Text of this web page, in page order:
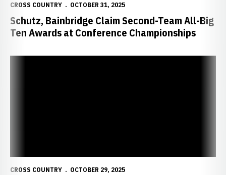
CROSS COUNTRY OCTOBER 31, 2025
Schutz, Bainbridge Claim Second-Team All-Big
Ten Awards at Conference Championships
CROSS COUNTRY OCTOBER 29, 2025